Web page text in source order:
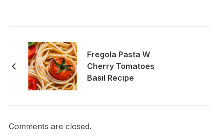
Fregola Pasta W
Cherry Tomatoes
Basil Recipe
Comments are closed.